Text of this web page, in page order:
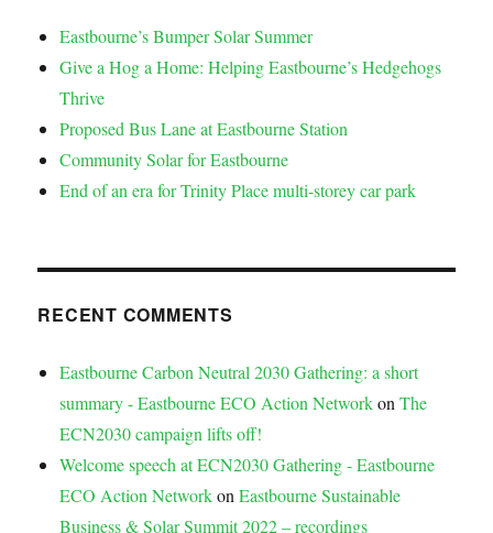
Eastbourne’s Bumper Solar Summer
Give a Hog a Home: Helping Eastbourne’s Hedgehogs
Thrive
Proposed Bus Lane at Eastbourne Station
Community Solar for Eastbourne
End of an era for Trinity Place multi-storey car park
RECENT COMMENTS
Eastbourne Carbon Neutral 2030 Gathering: a short
summary - Eastbourne ECO Action NetworkonThe
ECN2030 campaign lifts off!
Welcome speech at ECN2030 Gathering - Eastbourne
ECO Action NetworkonEastbourne Sustainable
Business & Solar Summit 2022 – recordings